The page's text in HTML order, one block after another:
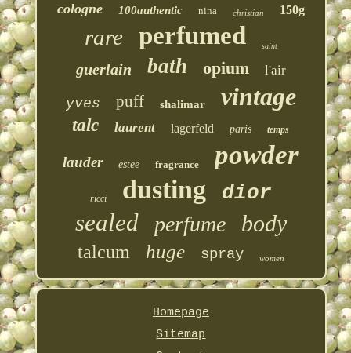
cologne 100authentic nina christian 150g
rare perfumed saint
guerlain bath opium l'air
yves puff shalimar vintage
talc laurent lagerfeld paris temps
lauder estee fragrance powder
ricci dusting dior
sealed perfume body
talcum huge spray women
Homepage
Sitemap